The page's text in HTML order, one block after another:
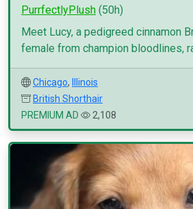
PurrfectlyPlush (50h)
Meet Lucy, a pedigreed cinnamon
female from champion bloodlines,
Chicago,
Illinois
British Shorthair
PREMIUM AD
2,108